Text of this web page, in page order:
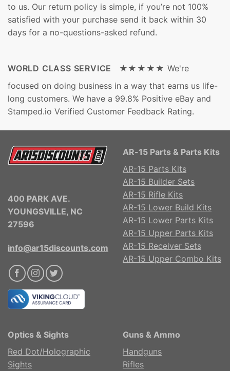
to us. Our return policy is simple, if you’re not 100%
satisfied with your purchase send it back within 30
days for a no-questions-asked refund.
WORLD CLASS SERVICE ★★★★★ We're
focused on doing business in a way that earns us life-
long customers. We have a 99.8% Positive eBay and
Stamped.io Verified Customer Feedback Rating.
400 PARK AVE.
YOUNGSVILLE, NC
27596
info@ar15discounts.com
AR-15 Parts & Parts Kits
AR-15 Parts Kits
AR-15 Builder Sets
AR-15 Rifle Kits
AR-15 Lower Build Kits
AR-15 Lower Parts Kits
AR-15 Upper Parts Kits
AR-15 Receiver Sets
AR-15 Upper Combo Kits
Optics & Sights
Red Dot/Holographic
Sights
Guns & Ammo
Handguns
Rifles